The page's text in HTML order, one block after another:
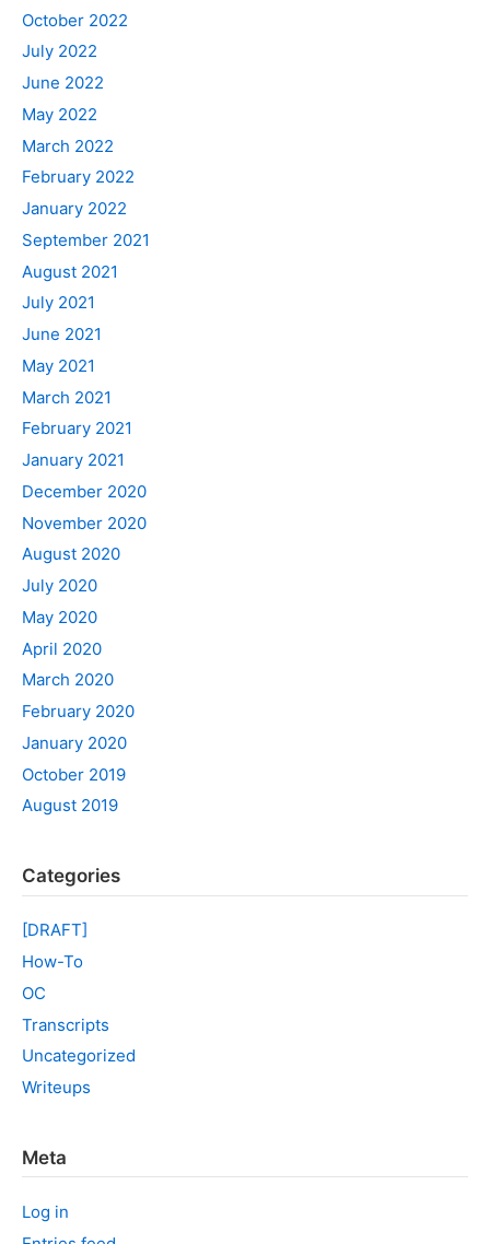
October 2022
July 2022
June 2022
May 2022
March 2022
February 2022
January 2022
September 2021
August 2021
July 2021
June 2021
May 2021
March 2021
February 2021
January 2021
December 2020
November 2020
August 2020
July 2020
May 2020
April 2020
March 2020
February 2020
January 2020
October 2019
August 2019
Categories
[DRAFT]
How-To
OC
Transcripts
Uncategorized
Writeups
Meta
Log in